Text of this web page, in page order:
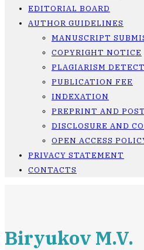
EDITORIAL BOARD
AUTHOR GUIDELINES
MANUSCRIPT
COPYRIGHT NOTICE
PLAGIARISM
PUBLICATION FEE
INDEXATION
PREPRINT AND
DISCLOSURE AND
OPEN ACCESS
PRIVACY STATEMENT
CONTACTS
Biryukov M.V.